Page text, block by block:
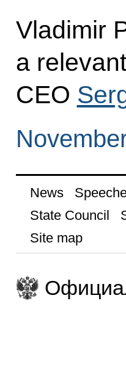
Vladimir
a
CEO
News
State Council
Site map